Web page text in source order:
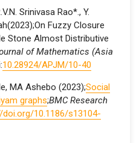
Srinivasa Rao*., Y.
Fuzzy Closure
Stone Almost Distributive
of Mathematics (Asia
10.28924/APJM/10-40
MA Ashebo (2023);Social
graphs;BMC Research
10.1186/s13104-